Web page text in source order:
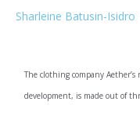
Sharleine Batusin-Isidro
The clothing company
development, is made out of